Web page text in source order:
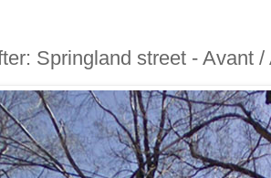
Springland street - Avant